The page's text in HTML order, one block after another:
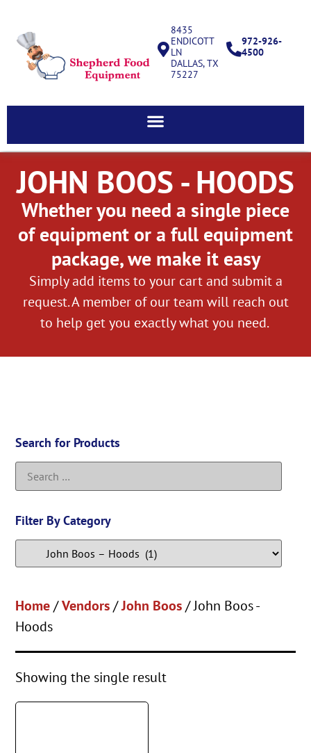
8435
ENDICOTT
LN
DALLAS, TX
75227
972-926-
4500
JOHN BOOS - HOODS
Whether you need a single piece
of equipment or a full equipment
package, we make it easy
Simply add items to your cart and submit a
request. A member of our team will reach out
to help get you exactly what you need.
Search for Products
Filter By Category
Home/Vendors/John Boos/ John Boos -
Hoods
Showing the single result